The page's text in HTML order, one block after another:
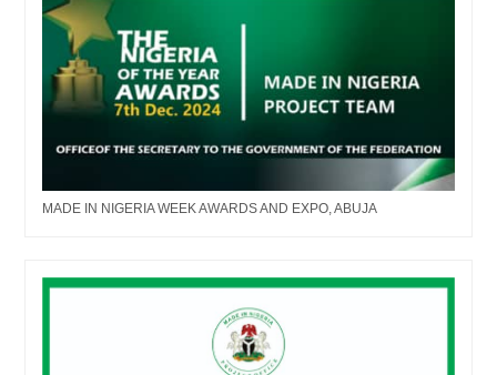
MADE IN NIGERIA WEEK AWARDS AND EXPO, ABUJA